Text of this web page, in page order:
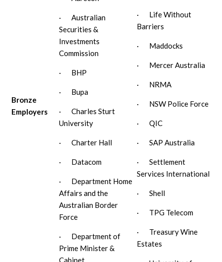
Bronze
Employers
· Australian
Securities &
Investments
Commission
· BHP
· Bupa
· Charles Sturt
University
· Charter Hall
· Datacom
· Department Home
Affairs and the
Australian Border
Force
· Department of
Prime Minister &
Cabinet
· Life Without
Barriers
· Maddocks
· Mercer Australia
· NRMA
· NSW Police Force
· QIC
· SAP Australia
· Settlement
Services International
· Shell
· TPG Telecom
· Treasury Wine
Estates